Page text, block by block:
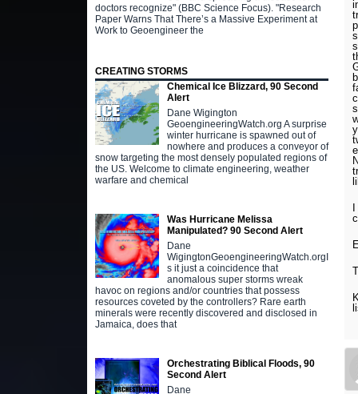
doctors recognize" (BBC Science Focus). "Research
Paper Warns That There’s a Massive Experiment at
Work to Geoengineer the
CREATING STORMS
Chemical Ice Blizzard, 90 Second
Alert
Dane Wigington
GeoengineeringWatch.org A surprise
winter hurricane is spawned out of
nowhere and produces a conveyor of
snow targeting the most densely populated regions of
the US. Welcome to climate engineering, weather
warfare and chemical
Was Hurricane Melissa
Manipulated? 90 Second Alert
Dane
WigingtonGeoengineeringWatch.orgI
s it just a coincidence that
anomalous super storms wreak
havoc on regions and/or countries that possess
resources coveted by the controllers? Rare earth
minerals were recently discovered and disclosed in
Jamaica, does that
Orchestrating Biblical Floods, 90
Second Alert
Dane